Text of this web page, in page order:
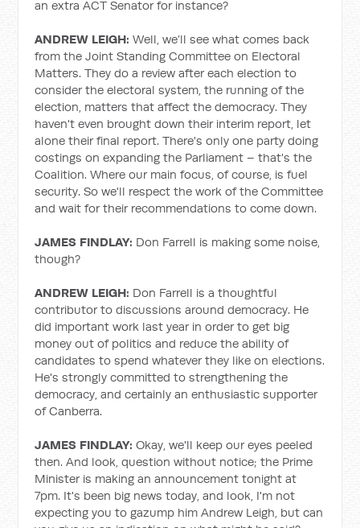
an extra ACT Senator for instance?
ANDREW LEIGH:Well, we’ll see what comes back
from the Joint Standing Committee on Electoral
Matters. They do a review after each election to
consider the electoral system, the running of the
election, matters that affect the democracy. They
haven't even brought down their interim report, let
alone their final report. There's only one party doing
costings on expanding the Parliament – that's the
Coalition. Where our main focus, of course, is fuel
security. So we'll respect the work of the Committee
and wait for their recommendations to come down.
JAMES FINDLAY: Don Farrell is making some noise,
though?
ANDREW LEIGH: Don Farrell is a thoughtful
contributor to discussions around democracy. He
did important work last year in order to get big
money out of politics and reduce the ability of
candidates to spend whatever they like on elections.
He's strongly committed to strengthening the
democracy, and certainly an enthusiastic supporter
of Canberra.
JAMES FINDLAY: Okay, we'll keep our eyes peeled
then. And look, question without notice; the Prime
Minister is making an announcement tonight at
7pm. It's been big news today, and look, I'm not
expecting you to gazump him Andrew Leigh, but can